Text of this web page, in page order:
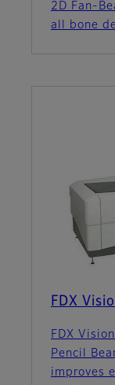
2D Fan-
all bone
FDX
FDX
Pencil
improves